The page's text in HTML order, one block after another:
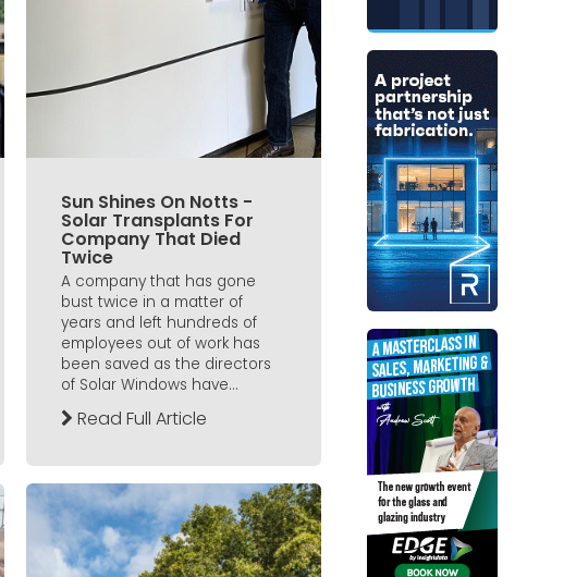
Sun Shines On Notts -
Solar Transplants For
Company That Died
Twice
A company that has gone
bust twice in a matter of
years and left hundreds of
employees out of work has
been saved as the directors
of Solar Windows have...
Read Full Article